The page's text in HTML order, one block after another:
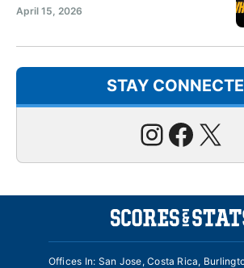
April 15, 2026
STAY
X
Offices In: San Jose, Costa Rica,